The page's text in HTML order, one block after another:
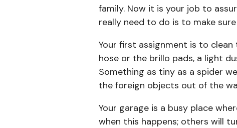
family. Now it is your job to
really need to do is to make
Your first assignment is to
hose or the brillo pads, a light
Something as tiny as a spider
the foreign objects out of the
Your garage is a busy place
when this happens; others will